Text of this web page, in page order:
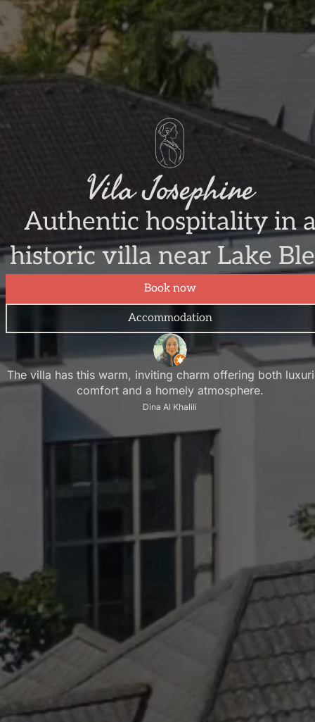
Vila Josephine
Authentic hospitality in
historic villa near Lake
Book now
Accommodation
The villa has this warm, inviting charm offering both
comfort and a homely atmosphere.
Dina Al Khalili